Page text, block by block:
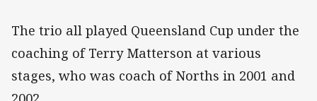
‌The trio all played Queensland Cup under the
coaching of Terry Matterson at various
stages, who was coach of Norths in 2001 and